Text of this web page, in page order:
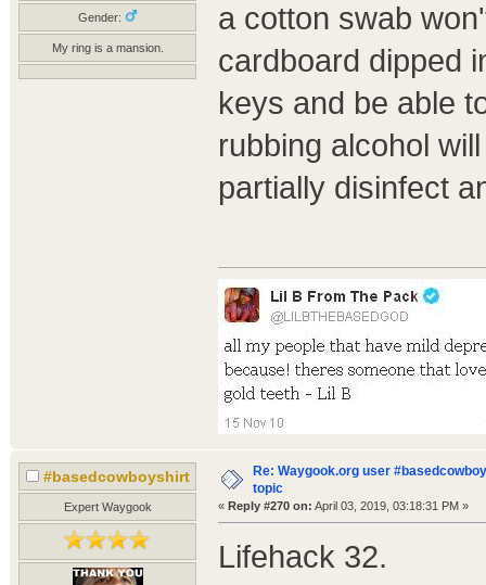
Gender:
My ring is a mansion.
a cotton swab
cardboard dipped
keys and be able
rubbing alcohol
partially disinfect
#basedcowboyshirt
Expert Waygook
Re: Waygook.org user
topic
« Reply #270 on: April 03, 2019, 03:18:31 PM »
Lifehack 32.